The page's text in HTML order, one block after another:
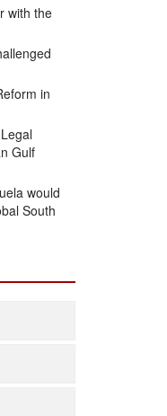
with the
in
Gulf
would
South